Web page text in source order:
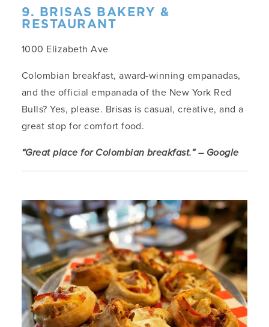
9. BRISAS BAKERY &
RESTAURANT
1000 Elizabeth Ave
Colombian breakfast, award-winning empanadas,
and the official empanada of the New York Red
Bulls? Yes, please. Brisas is casual, creative, and a
great stop for comfort food.
“Great place for Colombian breakfast.” – Google